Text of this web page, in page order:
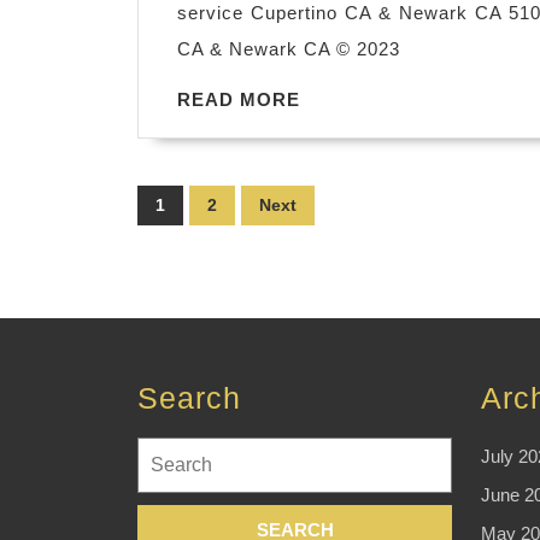
service Cupertino CA & Newark CA
CA & Newark CA © 2023
READ MORE
Posts
1 2 Next
Search
for:
July
June
May